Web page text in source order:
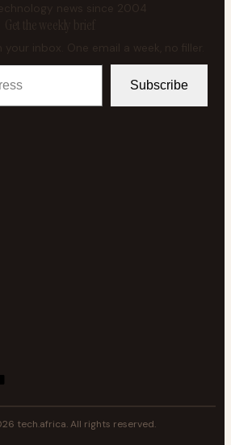
news since 2004
Get the weekly brief
your inbox. One email a week, no filler.
Subscribe
tech.africa. All rights reserved.